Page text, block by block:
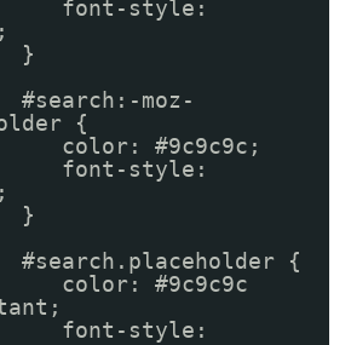
font-style:
}
#search:-moz-
{
color: #9c9c9c;
font-style:
}
#search.placeholder {
color: #9c9c9c
font-style: